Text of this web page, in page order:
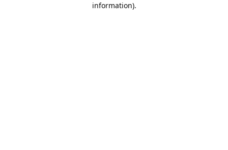
information).